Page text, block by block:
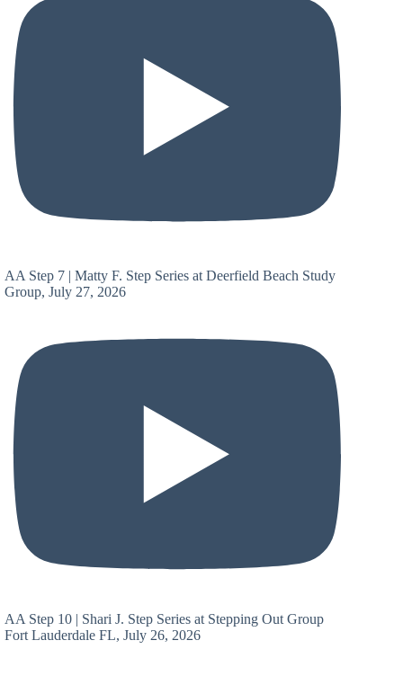
AA Step 7 | Matty F. Step Series at Deerfield Beach Study
Group, July 27, 2026
AA Step 10 | Shari J. Step Series at Stepping Out Group
Fort Lauderdale FL, July 26, 2026